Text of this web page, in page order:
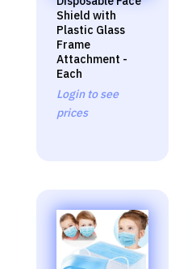
Shield with
Plastic Glass
Frame
Attachment -
Each
Login to see
prices